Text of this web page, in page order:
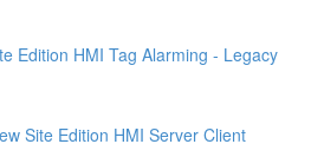
Edition HMI Tag Alarming - Legacy
Site Edition HMI Server Client